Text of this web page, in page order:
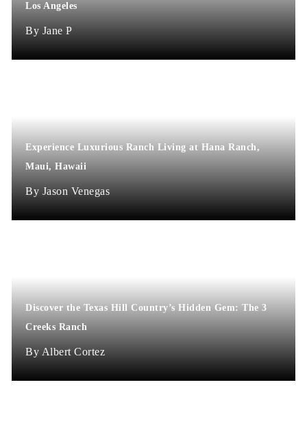
Los Angeles
Jane P
Experience Luxurious Ranch Living at Hana Ranch,
Maui, Hawaii
Jason Venegas
Discover the Texas Hill Country’s Hidden Gem: The 3
Creeks Ranch
Albert Cortez